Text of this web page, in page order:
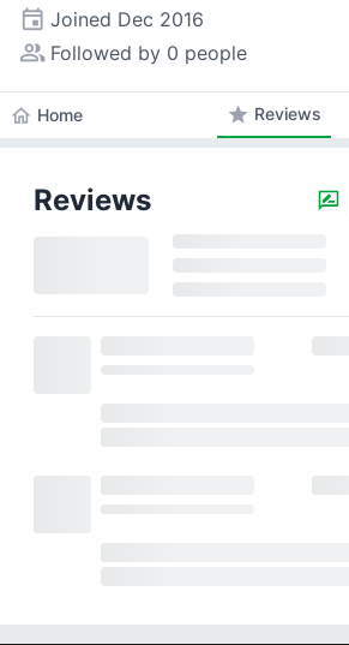
event Joined Dec 2016
people_alt Followed by 0 people
home Home star Reviews
Reviews